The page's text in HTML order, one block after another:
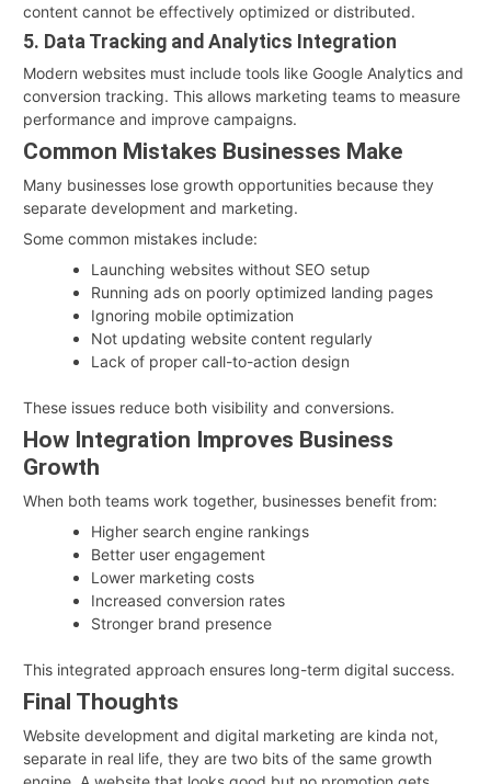
content cannot be effectively optimized or distributed.
5. Data Tracking and Analytics Integration
Modern websites must include tools like Google Analytics and
conversion tracking. This allows marketing teams to measure
performance and improve campaigns.
Common Mistakes Businesses Make
Many businesses lose growth opportunities because they
separate development and marketing.
Some common mistakes include:
Launching websites without SEO setup
Running ads on poorly optimized landing pages
Ignoring mobile optimization
Not updating website content regularly
Lack of proper call-to-action design
These issues reduce both visibility and conversions.
How Integration Improves Business
Growth
When both teams work together, businesses benefit from:
Higher search engine rankings
Better user engagement
Lower marketing costs
Increased conversion rates
Stronger brand presence
This integrated approach ensures long-term digital success.
Final Thoughts
Website development and digital marketing are kinda not,
separate in real life, they are two bits of the same growth